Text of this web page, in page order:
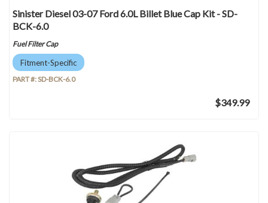
Sinister Diesel 03-07 Ford 6.0L Billet Blue Cap Kit - SD-
BCK-6.0
Fuel Filter Cap
Fitment-Specific
PART #:SD-BCK-6.0
$349.99